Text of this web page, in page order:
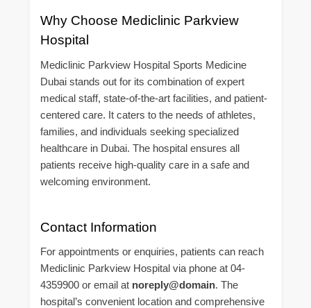
Why Choose Mediclinic Parkview
Hospital
Mediclinic Parkview Hospital Sports Medicine
Dubai stands out for its combination of expert
medical staff, state-of-the-art facilities, and patient-
centered care. It caters to the needs of athletes,
families, and individuals seeking specialized
healthcare in Dubai. The hospital ensures all
patients receive high-quality care in a safe and
welcoming environment.
Contact Information
For appointments or enquiries, patients can reach
Mediclinic Parkview Hospital via phone at 04-
4359900 or email at noreply@domain. The
hospital’s convenient location and comprehensive